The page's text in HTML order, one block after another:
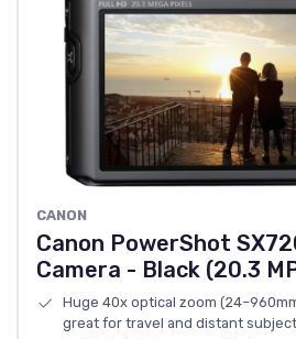
CANON
Canon PowerShot
Camera - Black (20.3
Huge 40x optical zoom
great for travel and distant